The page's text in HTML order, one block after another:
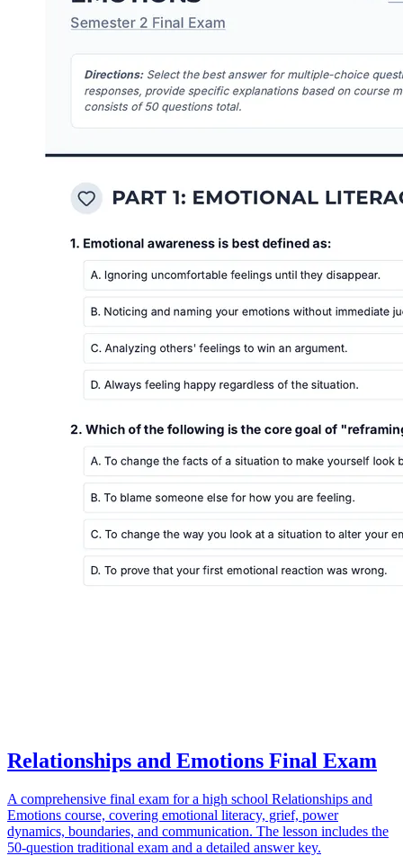
Relationships and Emotions Final Exam
A comprehensive final exam for a high school Relationships and
Emotions course, covering emotional literacy, grief, power
dynamics, boundaries, and communication. The lesson includes the
50-question traditional exam and a detailed answer key.